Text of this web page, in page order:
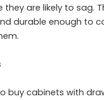
are likely to sag.
durable enough to
buy cabinets with